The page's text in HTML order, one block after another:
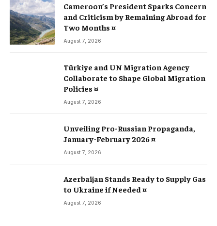
Cameroon’s President Sparks Concern
and Criticism by Remaining Abroad for
Two Months ¤
August 7, 2026
Türkiye and UN Migration Agency
Collaborate to Shape Global Migration
Policies ¤
August 7, 2026
Unveiling Pro-Russian Propaganda,
January-February 2026 ¤
August 7, 2026
Azerbaijan Stands Ready to Supply Gas
to Ukraine if Needed ¤
August 7, 2026